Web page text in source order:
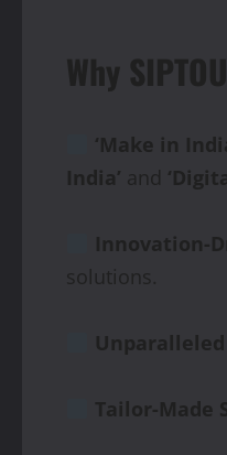
Why
‘Make in
India’ and
Innovation-
solutions.
Unparalleled
Tailor-Made